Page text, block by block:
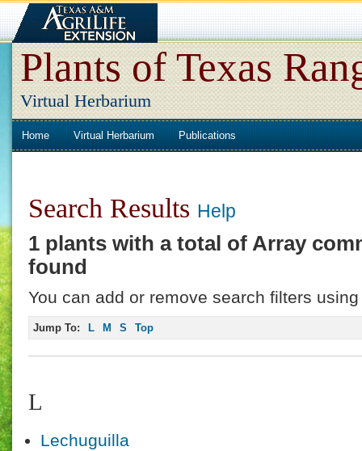
Plants of Texas
Virtual Herbarium
Home Virtual Herbarium Publications
Search Results Help
1 plants with a total of Array
found
You can add or remove search filters
Jump To: L M S Top
L
Lechuguilla